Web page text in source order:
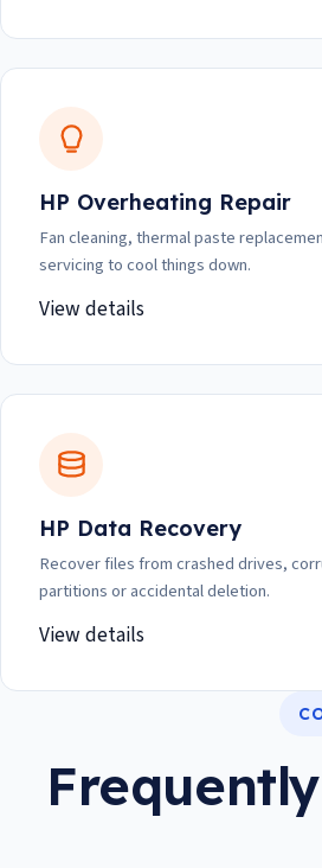
HP Overheating Repair
Fan cleaning, thermal paste
servicing to cool things down.
View details
HP Data Recovery
Recover files from crashed drives,
partitions or accidental deletion.
View details